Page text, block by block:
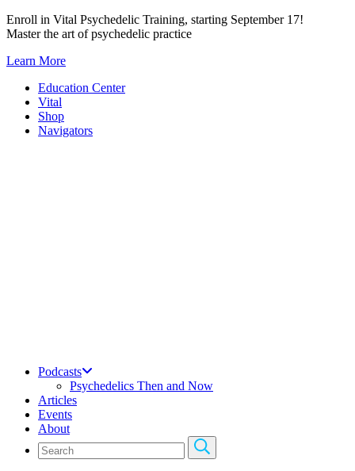
Skip
to
Enroll in Vital Psychedelic Training, starting September 17!
Master the art of psychedelic practice
Learn More
Education Center
Vital
Shop
Navigators
Podcasts
Psychedelics Then and Now
Articles
Events
About